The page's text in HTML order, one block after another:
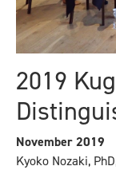
2019
November 2019
Kyoko Nozaki,